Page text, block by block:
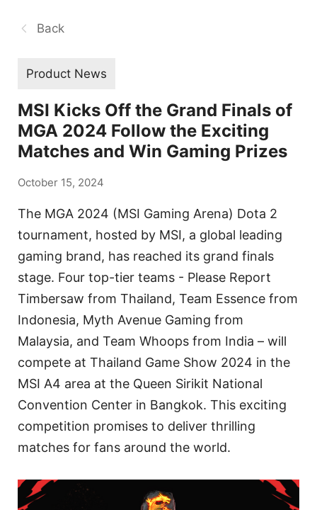
Back
Product News
MSI Kicks Off the Grand Finals of
MGA 2024 Follow the Exciting
Matches and Win Gaming Prizes
October 15, 2024
The MGA 2024 (MSI Gaming Arena) Dota 2
tournament, hosted by MSI, a global leading
gaming brand, has reached its grand finals
stage. Four top-tier teams - Please Report
Timbersaw from Thailand, Team Essence from
Indonesia, Myth Avenue Gaming from
Malaysia, and Team Whoops from India – will
compete at Thailand Game Show 2024 in the
MSI A4 area at the Queen Sirikit National
Convention Center in Bangkok. This exciting
competition promises to deliver thrilling
matches for fans around the world.